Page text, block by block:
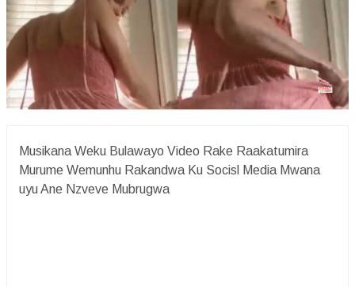
Musikana Weku Bulawayo Video Rake Raakatumira
Murume Wemunhu Rakandwa Ku Socisl Media Mwana
uyu Ane Nzveve Mubrugwa